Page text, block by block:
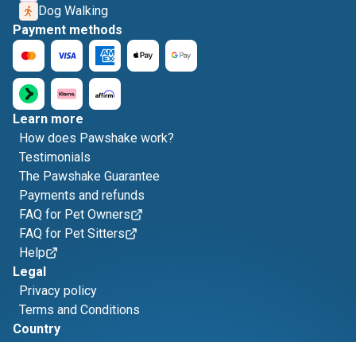
Dog Walking
Payment methods
Learn more
How does Pawshake work?
Testimonials
The Pawshake Guarantee
Payments and refunds
FAQ for Pet Owners
FAQ for Pet Sitters
Help
Legal
Privacy policy
Terms and Conditions
Country